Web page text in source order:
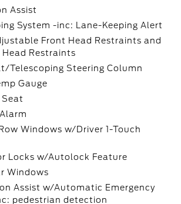
Assist
System -inc: Lane-Keeping Alert
Front Head Restraints and
Head Restraints
Telescoping Steering Column
Gauge
Seat
Windows w/Driver 1-Touch
Locks w/Autolock Feature
Windows
Assist w/Automatic Emergency
pedestrian detection